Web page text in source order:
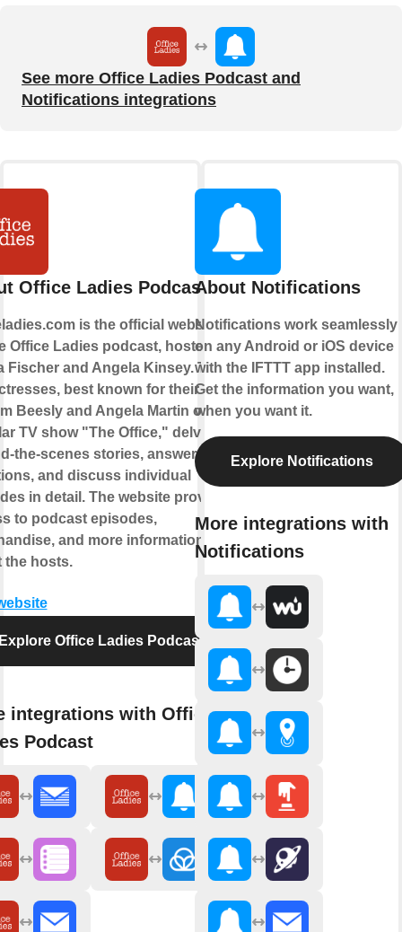
See more Office Ladies Podcast and
Notifications integrations
Office Ladies Podcast
is the official website
Office Ladies podcast, hosted by
Fischer and Angela Kinsey. These
best known for their roles
Beesly and Angela Martin on the
TV show "The Office," delve into
the-scenes stories, answer fan
and discuss individual
in detail. The website provides
to podcast episodes,
and more information
the hosts.
Office Ladies Podcast
integrations with Office
Podcast
About Notifications
Notifications work seamlessly
on any Android or iOS device
with the IFTTT app installed.
Get the information you want,
when you want it.
Explore Notifications
More integrations with
Notifications